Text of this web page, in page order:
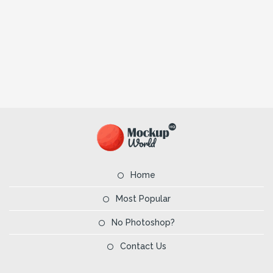
Home
Most Popular
No Photoshop?
Contact Us